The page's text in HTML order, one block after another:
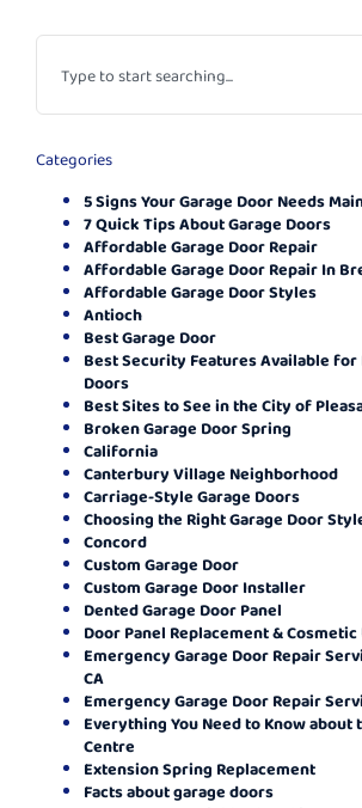
Categories
5 Signs Your Garage Door Needs
7 Quick Tips About Garage Doors
Affordable Garage Door Repair
Affordable Garage Door Repair In
Affordable Garage Door Styles
Antioch
Best Garage Door
Best Security Features Available for
Doors
Best Sites to See in the City of
Broken Garage Door Spring
California
Canterbury Village Neighborhood
Carriage-Style Garage Doors
Choosing the Right Garage Door
Concord
Custom Garage Door
Custom Garage Door Installer
Dented Garage Door Panel
Door Panel Replacement &
Emergency Garage Door Repair
CA
Emergency Garage Door Repair
Everything You Need to Know about
Centre
Extension Spring Replacement
Facts about garage doors